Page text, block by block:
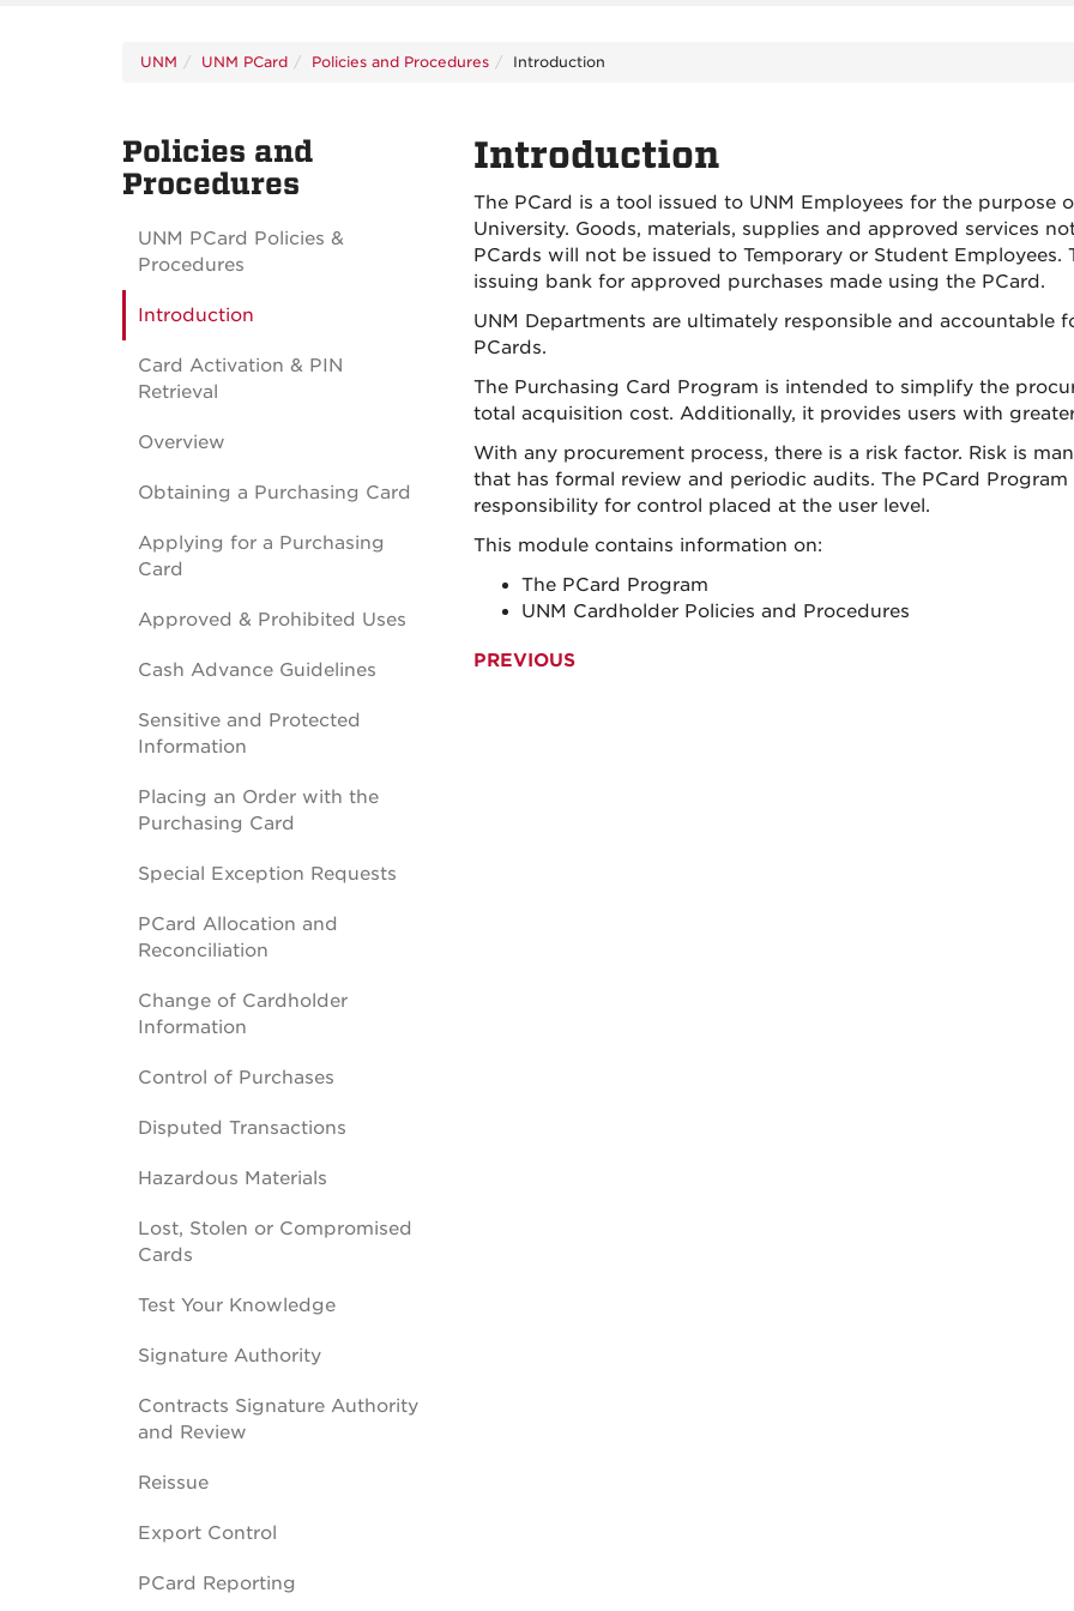
UNM UNM PCard Policies and Procedures Introduction
Introduction
The PCard is a tool issued to UNM Employees for the purpose
University. Goods, materials, supplies and approved services
PCards will not be issued to Temporary or Student
issuing bank for approved purchases made using the PCard.
UNM Departments are ultimately responsible and accountable
PCards.
The Purchasing Card Program is intended to simplify the
total acquisition cost. Additionally, it provides users with
With any procurement process, there is a risk factor. Risk is
that has formal review and periodic audits. The PCard
responsibility for control placed at the user level.
This module contains information on:
The PCard Program
UNM Cardholder Policies and Procedures
PREVIOUS
Policies and
Procedures
UNM PCard Policies &
Procedures
Introduction
Card Activation & PIN
Retrieval
Overview
Obtaining a Purchasing Card
Applying for a Purchasing
Card
Approved & Prohibited Uses
Cash Advance Guidelines
Sensitive and Protected
Information
Placing an Order with the
Purchasing Card
Special Exception Requests
PCard Allocation and
Reconciliation
Change of Cardholder
Information
Control of Purchases
Disputed Transactions
Hazardous Materials
Lost, Stolen or Compromised
Cards
Test Your Knowledge
Signature Authority
Contracts Signature Authority
and Review
Reissue
Export Control
PCard Reporting